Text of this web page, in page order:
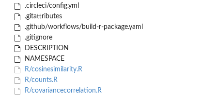
.circleci/config.yml
.gitattributes
.github/workflows/build-r-package.yaml
.gitignore
DESCRIPTION
NAMESPACE
R/cosinesimilarity.R
R/counts.R
R/covariancecorrelation.R